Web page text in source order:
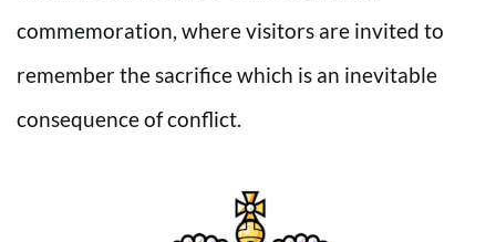
commemoration, where visitors are invited to
remember the sacrifice which is an inevitable
consequence of conflict.